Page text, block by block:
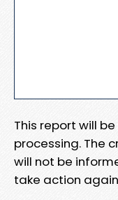
This report will
processing. The
will not be
take action